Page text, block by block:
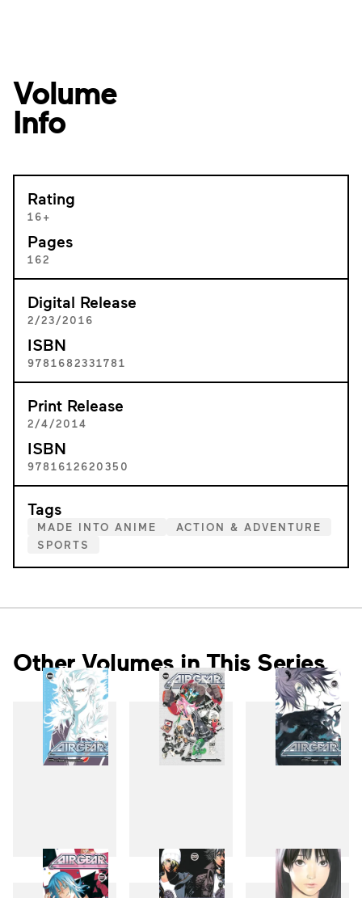
Volume
Info
Rating
16+
Pages
162
Digital Release
2/23/2016
ISBN
9781682331781
Print Release
2/4/2014
ISBN
9781612620350
Tags
MADE INTO ANIME
ACTION & ADVENTURE
SPORTS
Other Volumes in This Series
18 19 20